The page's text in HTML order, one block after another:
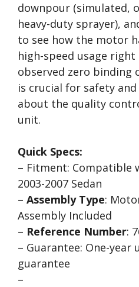
downpour (simulated,
heavy-duty sprayer),
to see how the motor
high-speed usage
observed zero binding
is crucial for safety
about the quality
unit.
Quick Specs:
– Fitment: Compatible
2003-2007 Sedan
– Assembly Type:
Assembly Included
– Reference Number:
– Guarantee: One-
guarantee
–